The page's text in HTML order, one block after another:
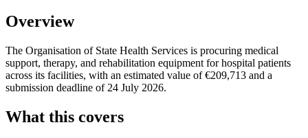
Overview
The Organisation of State Health Services is procuring medical
support, therapy, and rehabilitation equipment for hospital patients
across its facilities, with an estimated value of €209,713 and a
submission deadline of 24 July 2026.
What this covers